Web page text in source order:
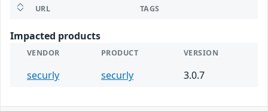
URL TAGS
Impacted products
VENDOR PRODUCT VERSION
securly securly 3.0.7